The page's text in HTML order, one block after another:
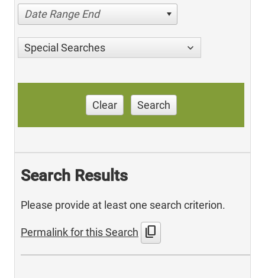
Date Range End
Special Searches
Clear Search
Search Results
Please provide at least one search criterion.
Permalink for this Search content_copy